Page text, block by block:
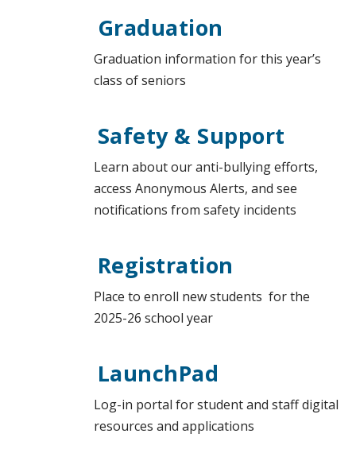
Graduation
Graduation information for this year’s
class of seniors
Safety & Support
Learn about our anti-bullying efforts,
access Anonymous Alerts, and see
notifications from safety incidents
Registration
Place to enroll new students for the
2025-26 school year
LaunchPad
Log-in portal for student and staff digital
resources and applications